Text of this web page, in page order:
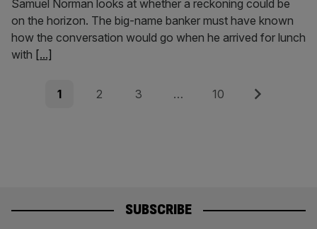
Samuel Norman looks at whether a reckoning could be
on the horizon. The big-name banker must have known
how the conversation would go when he arrived for lunch
with [...]
Posts
Page
1 Page
2 Page
3 … Page
10 Next
SUBSCRIBE